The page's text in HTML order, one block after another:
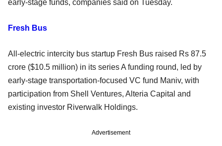
early-stage funds, companies said on Tuesday.
Fresh Bus
All-electric intercity bus startup Fresh Bus raised Rs 87.5
crore ($10.5 million) in its series A funding round, led by
early-stage transportation-focused VC fund Maniv, with
participation from Shell Ventures, Alteria Capital and
existing investor Riverwalk Holdings.
Advertisement